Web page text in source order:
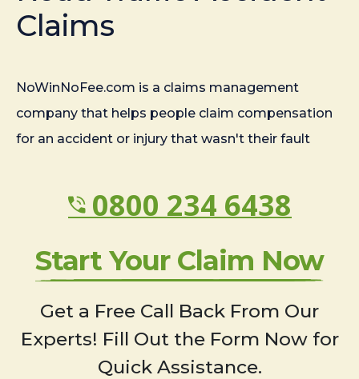
Claims
NoWinNoFee.com is a claims management
company that helps people claim compensation
for an accident or injury that wasn't their fault
0800 234 6438
Start Your Claim Now
Get a Free Call Back From Our
Experts! Fill Out the Form Now for
Quick Assistance.